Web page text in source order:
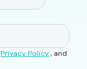
Privacy Policy, and